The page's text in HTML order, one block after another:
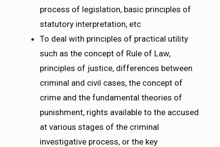
process of legislation, basic principles of
statutory interpretation, etc
To deal with principles of practical utility
such as the concept of Rule of Law,
principles of justice, differences between
criminal and civil cases, the concept of
crime and the fundamental theories of
punishment, rights available to the accused
at various stages of the criminal
investigative process, or the key